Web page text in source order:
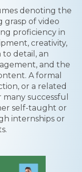
denoting the
grasp of video
proficiency in
creativity,
detail, an
and the
A formal
or a related
successful
self-taught or
internships or